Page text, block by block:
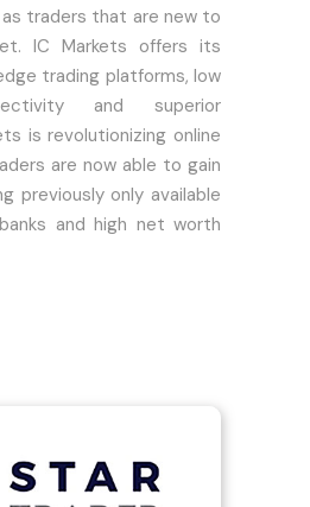
traders that are new to
IC Markets offers its
trading platforms, low
and superior
is revolutionizing online
are now able to gain
previously only available
and high net worth